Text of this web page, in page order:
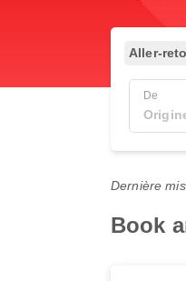
Aller-
De
Dernière
Book